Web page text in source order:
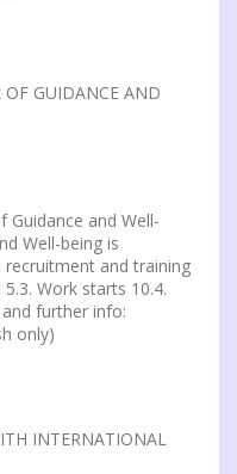
OF GUIDANCE AND
Guidance and Well-
Well-being is
recruitment and training
Work starts 10.4.
further info:
only)
INTERNATIONAL